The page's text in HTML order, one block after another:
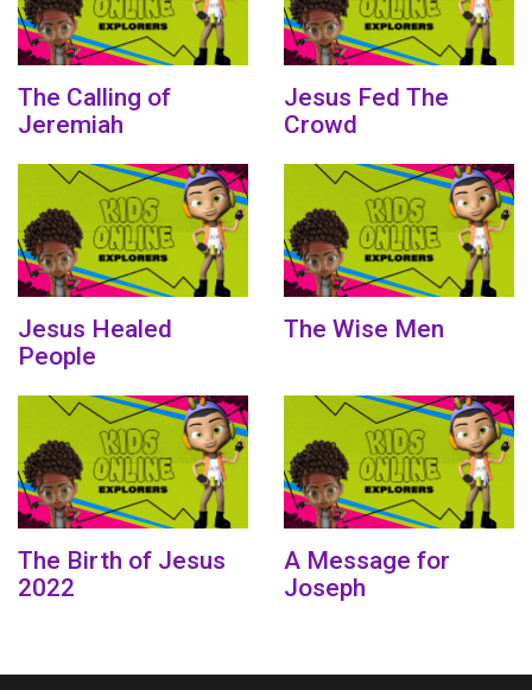
The Calling of
Jeremiah
Jesus Fed The
Crowd
Jesus Healed
People
The Wise Men
The Birth of Jesus
2022
A Message for
Joseph